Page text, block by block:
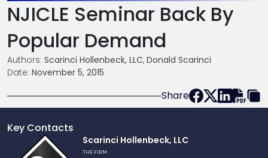
NJICLE Seminar Back By
Popular Demand
Authors: Scarinci Hollenbeck, LLC, Donald Scarinci
Date: November 5, 2015
Share
Key Contacts
Scarinci Hollenbeck, LLC
THE FIRM